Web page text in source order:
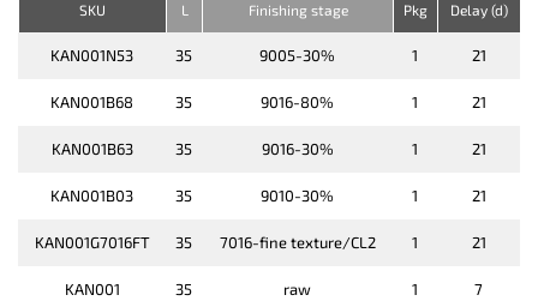
SKU L Finishing stage Pkg Delay (d)
KAN001N53 35 9005-30% 1 21
KAN001B68 35 9016-80% 1 21
KAN001B63 35 9016-30% 1 21
KAN001B03 35 9010-30% 1 21
KAN001G7016FT 35 7016-fine texture/CL2 1 21
KAN001 35 raw 1 7